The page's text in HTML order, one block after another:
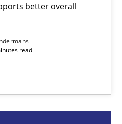
better overall
read
action plan | Part 2